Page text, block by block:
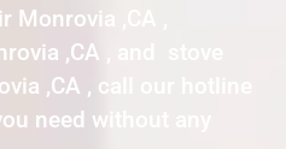
,CA ,
,CA , and stove
,CA , call our hotline
need without any